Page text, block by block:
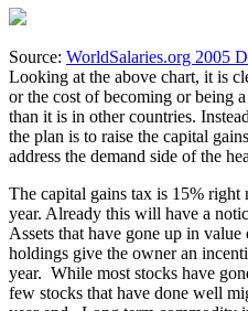
Source: WorldSalaries.org 2005
Looking at the above chart, it is
or the cost of becoming or being
than it is in other countries.
the plan is to raise the capital
address the demand side of the
The capital gains tax is 15%
year. Already this will have a
Assets that have gone up in
holdings give the owner an
year. While most stocks have
few stocks that have done well